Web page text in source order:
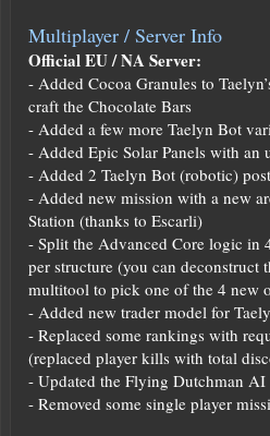
Multiplayer / Server Info
Official EU / NA Server:
- Added Cocoa Granules to
craft the Chocolate Bars
- Added a few more Taelyn Bot
- Added Epic Solar Panels with an
- Added 2 Taelyn Bot (robotic)
- Added new mission with a new
Station (thanks to Escarli)
- Split the Advanced Core logic in
per structure (you can deconstruct
multitool to pick one of the 4 new
- Added new trader model for
- Replaced some rankings with
(replaced player kills with total
- Updated the Flying Dutchman AI
- Removed some single player